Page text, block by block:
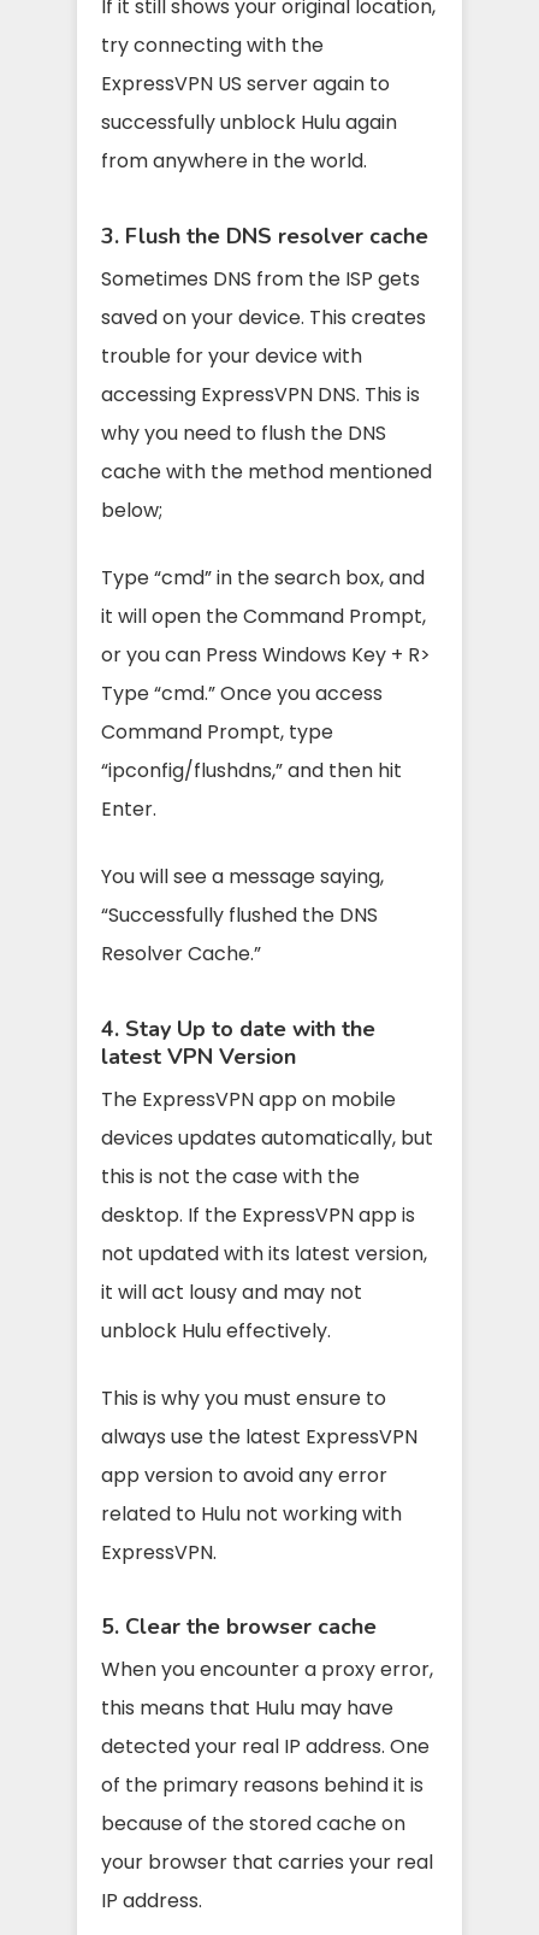
If it still shows your original location,
try connecting with the
ExpressVPN US server again to
successfully unblock Hulu again
from anywhere in the world.
3. Flush the DNS resolver cache
Sometimes DNS from the ISP gets
saved on your device. This creates
trouble for your device with
accessing ExpressVPN DNS. This is
why you need to flush the DNS
cache with the method mentioned
below;
Type “cmd” in the search box, and
it will open the Command Prompt,
or you can Press Windows Key + R>
Type “cmd.” Once you access
Command Prompt, type
“ipconfig/flushdns,” and then hit
Enter.
You will see a message saying,
“Successfully flushed the DNS
Resolver Cache.”
4. Stay Up to date with the
latest VPN Version
The ExpressVPN app on mobile
devices updates automatically, but
this is not the case with the
desktop. If the ExpressVPN app is
not updated with its latest version,
it will act lousy and may not
unblock Hulu effectively.
This is why you must ensure to
always use the latest ExpressVPN
app version to avoid any error
related to Hulu not working with
ExpressVPN.
5. Clear the browser cache
When you encounter a proxy error,
this means that Hulu may have
detected your real IP address. One
of the primary reasons behind it is
because of the stored cache on
your browser that carries your real
IP address.